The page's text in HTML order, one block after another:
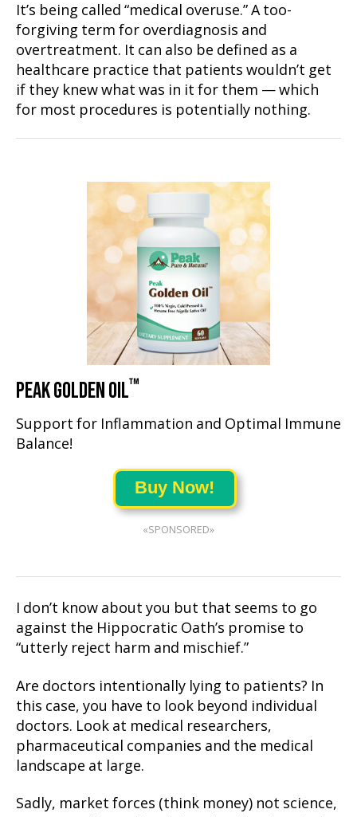
It’s being called “medical overuse.” A too-
forgiving term for overdiagnosis and
overtreatment. It can also be defined as a
healthcare practice that patients wouldn’t get
if they knew what was in it for them — which
for most procedures is potentially nothing.
PEAK GOLDEN OIL™
Support for Inflammation and Optimal Immune
Balance!
Buy Now!
«SPONSORED»
I don’t know about you but that seems to go
against the Hippocratic Oath’s promise to
“utterly reject harm and mischief.”
Are doctors intentionally lying to patients? In
this case, you have to look beyond individual
doctors. Look at medical researchers,
pharmaceutical companies and the medical
landscape at large.
Sadly, market forces (think money) not science,